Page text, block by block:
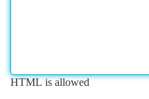
HTML is allowed